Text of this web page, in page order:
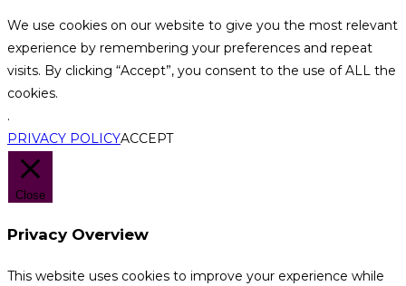
We use cookies on our website to give you the most relevant
experience by remembering your preferences and repeat
visits. By clicking “Accept”, you consent to the use of ALL the
cookies.
.
PRIVACY POLICYACCEPT
Close
Privacy Overview
This website uses cookies to improve your experience while